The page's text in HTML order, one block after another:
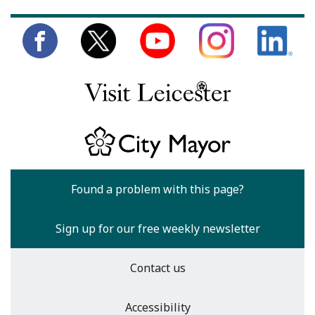
Found a problem with this page?
Sign up for our free weekly newsletter
Contact us
Accessibility